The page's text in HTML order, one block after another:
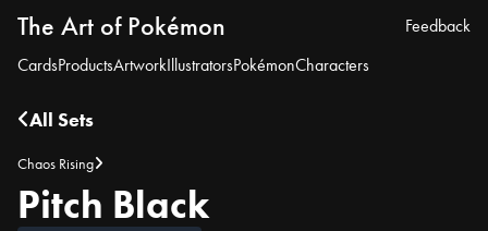
The Art of Pokémon
CardsProductsArtworkIllustratorsPokémonCharacters
Feedback
All Sets
Chaos Rising
Pitch Black